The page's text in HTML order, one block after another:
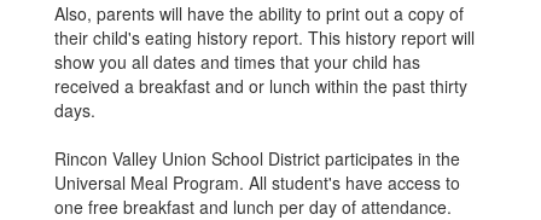
Also, parents will have the ability to print out a copy of
their child's eating history report. This history report will
show you all dates and times that your child has
received a breakfast and or lunch within the past thirty
days.
Rincon Valley Union School District participates in the
Universal Meal Program. All student's have access to
one free breakfast and lunch per day of attendance.